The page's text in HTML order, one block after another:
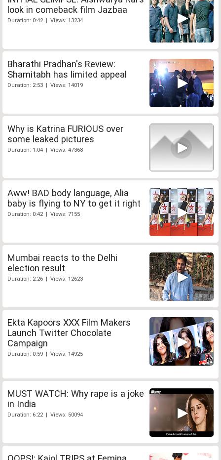
look in comeback film Jazbaa
Duration: 0:42 | Views: 13234
Bharathi Pradhan's Review:
Shamitabh has limited appeal
Duration: 2:53 | Views: 14019
Why is Katrina FURIOUS over
some leaked pictures
Duration: 1:04 | Views: 47368
Aww! BAD body language, Alia
baby is flying to NY to get it right
Duration: 0:42 | Views: 7155
Mumbai reacts to the Delhi
election result
Duration: 2:26 | Views: 12623
Ekta Kapoors XXX Film Makers
Launch Twitter Chocolate
Campaign
Duration: 0:59 | Views: 14925
MUST WATCH: Why rape is a joke
in India
Duration: 6:22 | Views: 50094